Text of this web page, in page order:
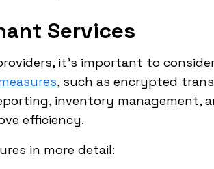
Services
it's important to
, such as encrypted
inventory management,
efficiency.
in more detail: